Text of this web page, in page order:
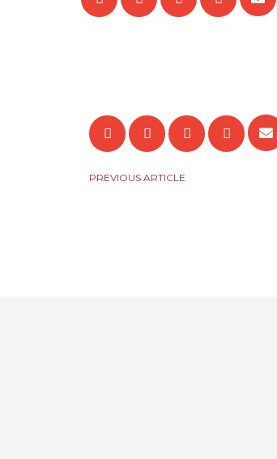
PREVIOUS ARTICLE